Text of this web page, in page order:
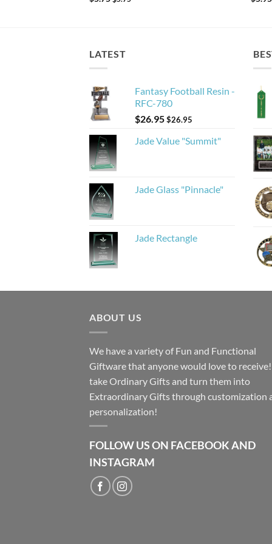
LATEST
Fantasy Football Resin -
RFC-780
$26.95$26.95
Jade Value "Summit"
Jade Glass "Pinnacle"
Jade Rectangle
ABOUT US
We have a variety of Fun and Functional
Giftware that anyone would love to
take Ordinary Gifts and turn them into
Extraordinary Gifts through customization
personalization!
FOLLOW US ON FACEBOOK AND
INSTAGRAM